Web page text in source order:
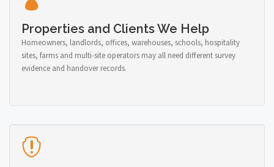
Properties and Clients We Help
Homeowners, landlords, offices, warehouses, schools, hospitality
sites, farms and multi-site operators may all need different survey
evidence and handover records.